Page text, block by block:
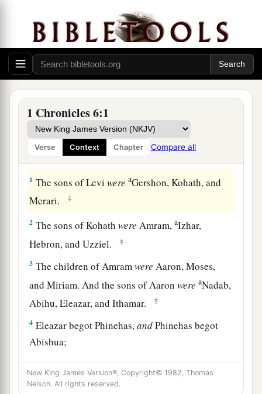
1 Chronicles 6:1
Verse Context Chapter Compare all
The Family of Levi
1 The sons of Leviwere aGershon, Kohath, and
Merari.
‡
2 The sons of Kohathwere Amram,aIzhar,
Hebron, and Uzziel.
‡
3 The children of Amramwere Aaron, Moses,
and Miriam. And the sons of Aaronwere aNadab,
Abihu, Eleazar, and Ithamar.
‡
4 Eleazar begot Phinehas,andPhinehas begot
Abishua;
5Abishua begot Bukki, and Bukki begot Uzzi;
6Uzzi begot Zerahiah, and Zerahiah begot
New King James Version®, Copyright© 1982, Thomas
Nelson. All rights reserved.